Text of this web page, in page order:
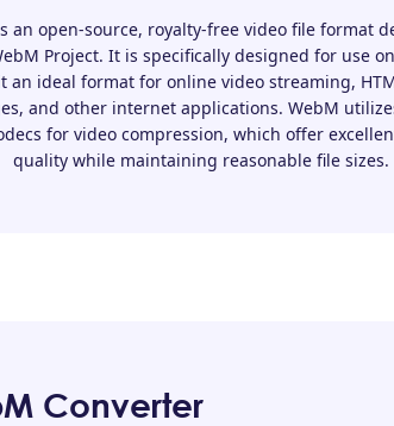
an open-source, royalty-free video file format
Project. It is specifically designed for use
an ideal format for online video streaming,
and other internet applications. WebM
for video compression, which offer
quality while maintaining reasonable file sizes.
Converter